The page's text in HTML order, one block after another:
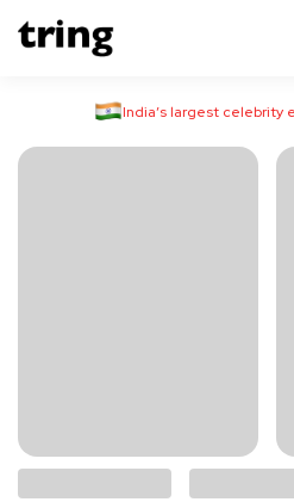
India’s largest celebrity